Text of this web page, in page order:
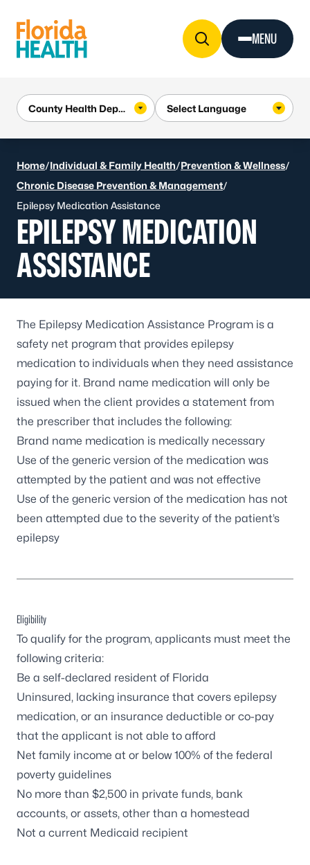
MENU
Home/Individual & Family Health/Prevention & Wellness/
Chronic Disease Prevention & Management/
Epilepsy Medication Assistance
EPILEPSY MEDICATION
ASSISTANCE
The Epilepsy Medication Assistance Program is a
safety net program that provides epilepsy
medication to individuals when they need assistance
paying for it. Brand name medication will only be
issued when the client provides a statement from
the prescriber that includes the following:
Brand name medication is medically necessary
Use of the generic version of the medication was
attempted by the patient and was not effective
Use of the generic version of the medication has not
been attempted due to the severity of the patient’s
epilepsy
Eligibility
To qualify for the program, applicants must meet the
following criteria:
Be a self-declared resident of Florida
Uninsured, lacking insurance that covers epilepsy
medication, or an insurance deductible or co-pay
that the applicant is not able to afford
Net family income at or below 100% of the federal
poverty guidelines
No more than $2,500 in private funds, bank
accounts, or assets, other than a homestead
Not a current Medicaid recipient